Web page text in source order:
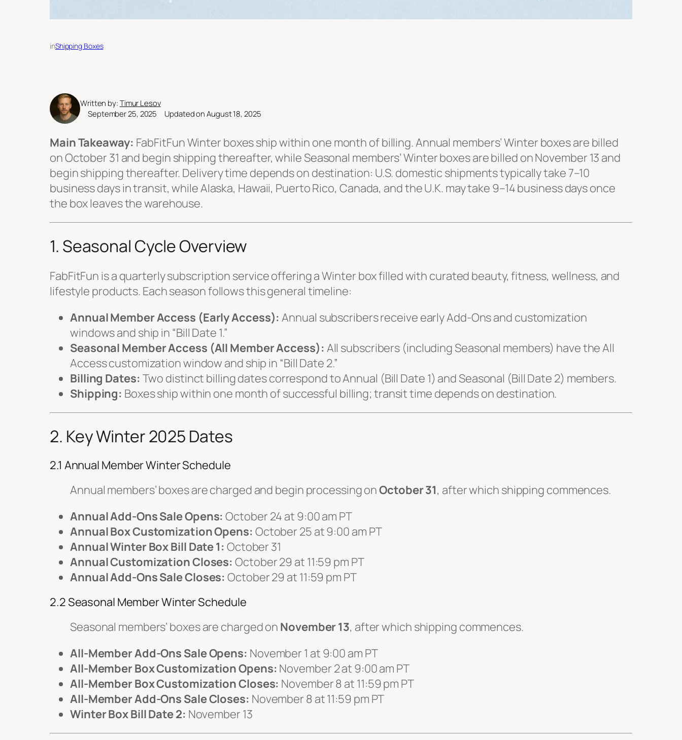
inShipping Boxes
Written by:Timur Lesov
September 25, 2025
Updated on August 18, 2025
Main Takeaway: FabFitFun Winter boxes ship within one month of billing. Annual members’ Winter boxes are billed
on October 31 and begin shipping thereafter, while Seasonal members’ Winter boxes are billed on November 13 and
begin shipping thereafter. Delivery time depends on destination: U.S. domestic shipments typically take 7–10
business days in transit, while Alaska, Hawaii, Puerto Rico, Canada, and the U.K. may take 9–14 business days once
the box leaves the warehouse.
1. Seasonal Cycle Overview
FabFitFun is a quarterly subscription service offering a Winter box filled with curated beauty, fitness, wellness, and
lifestyle products. Each season follows this general timeline:
Annual Member Access (Early Access): Annual subscribers receive early Add-Ons and customization
windows and ship in “Bill Date 1.”
Seasonal Member Access (All Member Access): All subscribers (including Seasonal members) have the All
Access customization window and ship in “Bill Date 2.”
Billing Dates: Two distinct billing dates correspond to Annual (Bill Date 1) and Seasonal (Bill Date 2) members.
Shipping: Boxes ship within one month of successful billing; transit time depends on destination.
2. Key Winter 2025 Dates
2.1 Annual Member Winter Schedule
Annual members’ boxes are charged and begin processing onOctober 31, after which shipping commences.
Annual Add-Ons Sale Opens: October 24 at 9:00 am PT
Annual Box Customization Opens: October 25 at 9:00 am PT
Annual Winter Box Bill Date 1: October 31
Annual Customization Closes: October 29 at 11:59 pm PT
Annual Add-Ons Sale Closes: October 29 at 11:59 pm PT
2.2 Seasonal Member Winter Schedule
Seasonal members’ boxes are charged on November 13, after which shipping commences.
All-Member Add-Ons Sale Opens: November 1 at 9:00 am PT
All-Member Box Customization Opens: November 2 at 9:00 am PT
All-Member Box Customization Closes: November 8 at 11:59 pm PT
All-Member Add-Ons Sale Closes: November 8 at 11:59 pm PT
Winter Box Bill Date 2: November 13